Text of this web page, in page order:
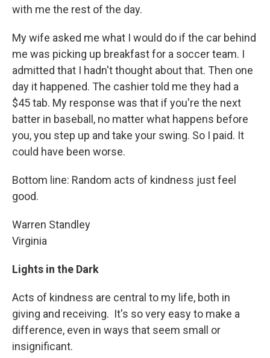
with me the rest of the day.
My wife asked me what I would do if the car behind
me was picking up breakfast for a soccer team. I
admitted that I hadn't thought about that. Then one
day it happened. The cashier told me they had a
$45 tab. My response was that if you're the next
batter in baseball, no matter what happens before
you, you step up and take your swing. So I paid. It
could have been worse.
Bottom line: Random acts of kindness just feel
good.
Warren Standley
Virginia
Lights in the Dark
Acts of kindness are central to my life, both in
giving and receiving. It's so very easy to make a
difference, even in ways that seem small or
insignificant.